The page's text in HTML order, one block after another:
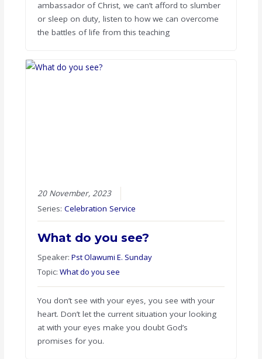
ambassador of Christ, we can’t afford to slumber
or sleep on duty, listen to how we can overcome
the battles of life from this teaching
20 November, 2023
Series: Celebration Service
What do you see?
Speaker: Pst Olawumi E. Sunday
Topic: What do you see
You don’t see with your eyes, you see with your
heart. Don’t let the current situation your looking
at with your eyes make you doubt God’s
promises for you.